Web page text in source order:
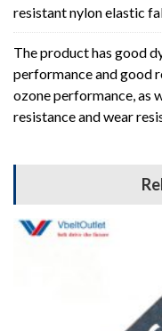
resistant nylon elastic
The product has good
performance and good
ozone performance, as
resistance and wear